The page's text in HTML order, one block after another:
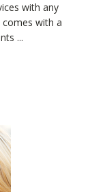
with any
comes with a
...